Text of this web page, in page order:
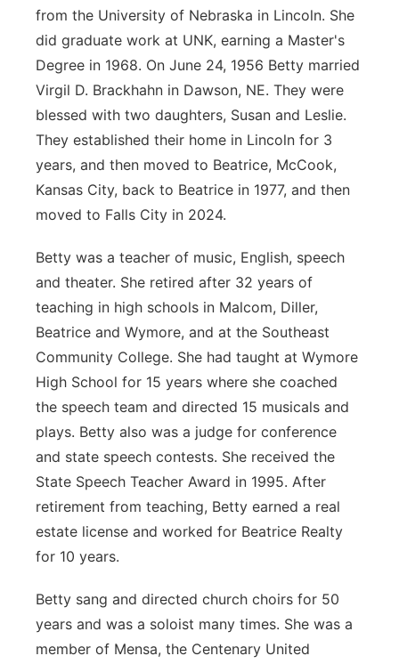
Panhandle
Platte Valley
River Country
Sandhills
Southeast
from the University of Nebraska in Lincoln. She
did graduate work at UNK, earning a Master's
Degree in 1968. On June 24, 1956 Betty married
Virgil D. Brackhahn in Dawson, NE. They were
blessed with two daughters, Susan and Leslie.
They established their home in Lincoln for 3
years, and then moved to Beatrice, McCook,
Kansas City, back to Beatrice in 1977, and then
moved to Falls City in 2024.
Betty was a teacher of music, English, speech
and theater. She retired after 32 years of
teaching in high schools in Malcom, Diller,
Beatrice and Wymore, and at the Southeast
Community College. She had taught at Wymore
High School for 15 years where she coached
the speech team and directed 15 musicals and
plays. Betty also was a judge for conference
and state speech contests. She received the
State Speech Teacher Award in 1995. After
retirement from teaching, Betty earned a real
estate license and worked for Beatrice Realty
for 10 years.
Betty sang and directed church choirs for 50
years and was a soloist many times. She was a
member of Mensa, the Centenary United